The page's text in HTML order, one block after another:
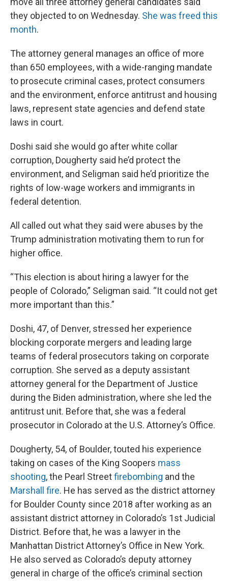
they objected to on Wednesday. She was freed this
month.
The attorney general manages an office of more
than 650 employees, with a wide-ranging mandate
to prosecute criminal cases, protect consumers
and the environment, enforce antitrust and housing
laws, represent state agencies and defend state
laws in court.
Doshi said she would go after white collar
corruption, Dougherty said he’d protect the
environment, and Seligman said he’d prioritize the
rights of low-wage workers and immigrants in
federal detention.
All called out what they said were abuses by the
Trump administration motivating them to run for
higher office.
“This election is about hiring a lawyer for the
people of Colorado,” Seligman said. “It could not get
more important than this.”
Doshi, 47, of Denver, stressed her experience
blocking corporate mergers and leading large
teams of federal prosecutors taking on corporate
corruption. She served as a deputy assistant
attorney general for the Department of Justice
during the Biden administration, where she led the
antitrust unit. Before that, she was a federal
prosecutor in Colorado at the U.S. Attorney’s Office.
Dougherty, 54, of Boulder, touted his experience
taking on cases of the King Soopers mass
shooting, the Pearl Streetfirebombing and the
Marshall fire. He has served as the district attorney
for Boulder County since 2018 after working as an
assistant district attorney in Colorado’s 1st Judicial
District. Before that, he was a lawyer in the
Manhattan District Attorney’s Office in New York.
He also served as Colorado’s deputy attorney
general in charge of the office’s criminal section